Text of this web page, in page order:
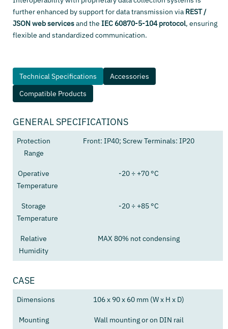
further enhanced by support for data transmission via REST /
JSON web servicesand the IEC 60870-5-104 protocol, ensuring
flexible and standardized communication.
Technical Specifications
Accessories
Compatible Products
GENERAL SPECIFICATIONS
Protection
Range
Front: IP40; Screw Terminals: IP20
Operative
Temperature
-20 ÷ +70 °C
Storage
Temperature
-20 ÷ +85 °C
Relative
Humidity
MAX 80% not condensing
CASE
Dimensions 106 x 90 x 60 mm (W x H x D)
Mounting Wall mounting or on DIN rail